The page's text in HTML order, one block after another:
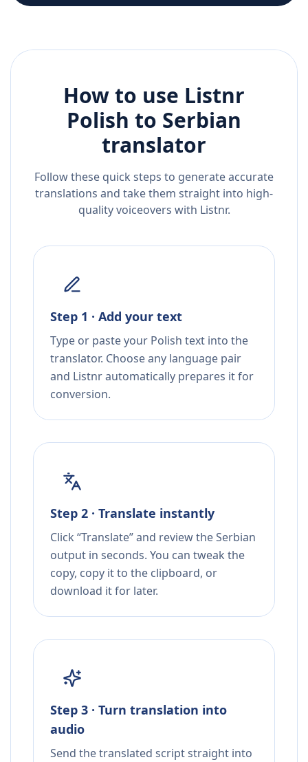
How to use Listnr
Polish to Serbian
translator
Follow these quick steps to generate accurate
translations and take them straight into high-
quality voiceovers with Listnr.
Step 1 · Add your text
Type or paste your Polish text into the
translator. Choose any language pair
and Listnr automatically prepares it for
conversion.
Step 2 · Translate instantly
Click “Translate” and review the Serbian
output in seconds. You can tweak the
copy, copy it to the clipboard, or
download it for later.
Step 3 · Turn translation into
audio
Send the translated script straight into